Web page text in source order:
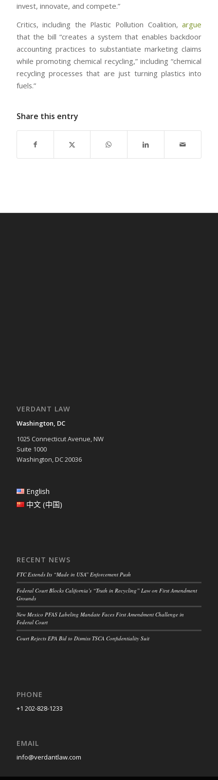
invest, innovate, and compete.”
Critics, including the Plastic Pollution Coalition,argue
that the bill “creates a system that enables backdoor
accounting practices to substantiate marketing claims
while promoting chemical recycling,” including “chemical
recycling processes that are just turning plastics into
fuels.”
Share this entry
VERDANT LAW
Washington, DC
1025 Connecticut Avenue, NW
Suite 1000
Washington, DC 20036
English
中文 (中国)
RECENT NEWS
FTC Extends Its “Made in USA” Enforcement Push
Federal Court Blocks California’s “Truth in Recycling” Law on First Amendment
Grounds
New Mexico PFAS Labeling Mandate Faces First Amendment Challenge in
Federal Court
Court Rejects EPA Bid to Dismiss TSCA Confidentiality Suit
PHONE
+1 202-828-1233
EMAIL
info@verdantlaw.com